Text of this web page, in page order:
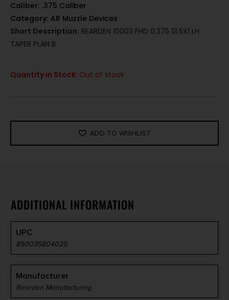
Caliber: .375 Caliber
Category: AR Muzzle Devices
Short Description: REARDEN 10003 FHD 0.375 13.5X1 LH
TAPER PLAN B
Quantity in Stock: Out of stock
ADD TO WISHLIST
ADDITIONAL INFORMATION
UPC
850035804025
Manufacturer
Rearden Manufacturing